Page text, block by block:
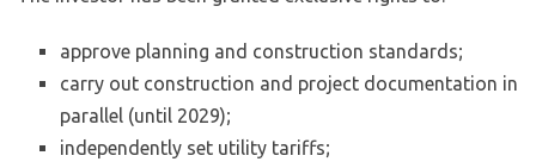
approve planning and construction standards;
carry out construction and project documentation in
parallel (until 2029);
independently set utility tariffs;